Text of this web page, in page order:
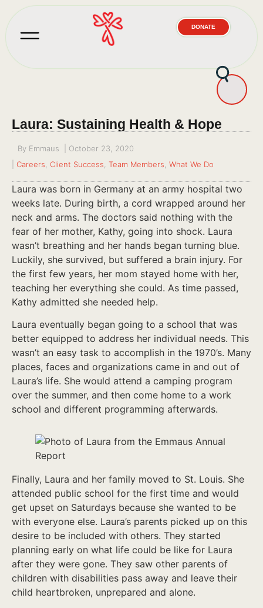
DONATE
Laura: Sustaining Health & Hope
By Emmaus
October 23, 2020
Careers Client Success Team Members What We Do
Laura was born in Germany at an army hospital two
weeks late. During birth, a cord wrapped around her
neck and arms. The doctors said nothing with the
fear of her mother, Kathy, going into shock. Laura
wasn’t breathing and her hands began turning blue.
Luckily, she survived, but suffered a brain injury. For
the first few years, her mom stayed home with her,
teaching her everything she could. As time passed,
Kathy admitted she needed help.
Laura eventually began going to a school that was
better equipped to address her individual needs. This
wasn’t an easy task to accomplish in the 1970’s. Many
places, faces and organizations came in and out of
Laura’s life. She would attend a camping program
over the summer, and then come home to a work
school and different programming afterwards.
Finally, Laura and her family moved to St. Louis. She
attended public school for the first time and would
get upset on Saturdays because she wanted to be
with everyone else. Laura’s parents picked up on this
desire to be included with others. They started
planning early on what life could be like for Laura
after they were gone. They saw other parents of
children with disabilities pass away and leave their
child heartbroken, unprepared and alone.